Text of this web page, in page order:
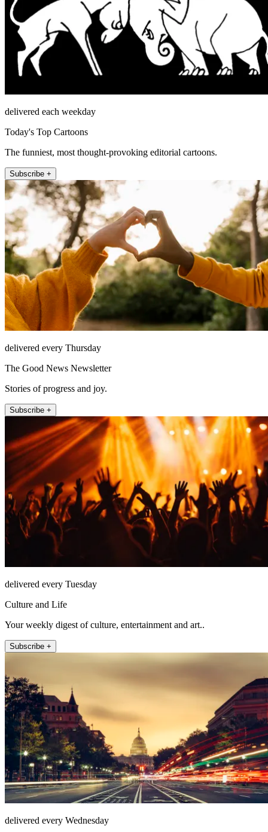
delivered each weekday
Today's Top Cartoons
The funniest, most thought-provoking editorial cartoons.
Subscribe +
delivered every Thursday
The Good News Newsletter
Stories of progress and joy.
Subscribe +
delivered every Tuesday
Culture and Life
Your weekly digest of culture, entertainment and art..
Subscribe +
delivered every Wednesday